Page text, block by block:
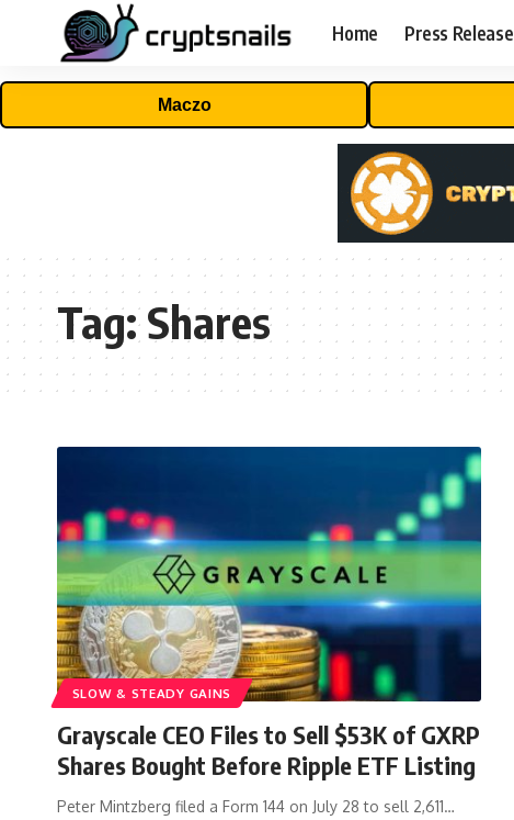
Home Press Release
Maczo
Tag:Shares
SLOW & STEADY GAINS
Grayscale CEO Files to Sell $53K of GXRP
Shares Bought Before Ripple ETF Listing
Peter Mintzberg filed a Form 144 on July 28 to sell 2,611…